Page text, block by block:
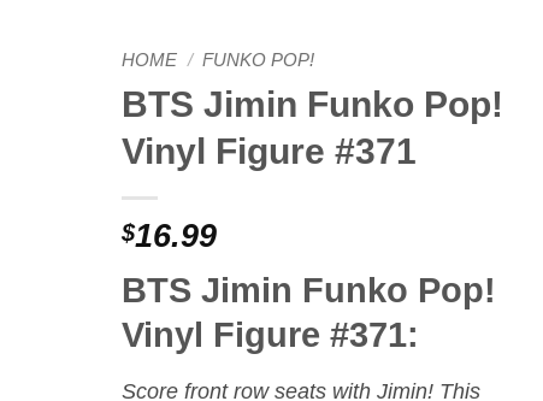
HOME / FUNKO POP!
BTS Jimin Funko Pop!
Vinyl Figure #371
$16.99
BTS Jimin Funko Pop!
Vinyl Figure #371:
Score front row seats with Jimin! This